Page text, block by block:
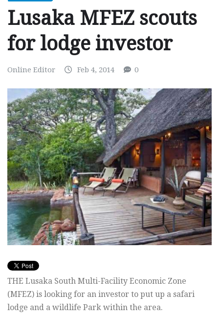
Lusaka MFEZ scouts
for lodge investor
Online Editor Feb 4, 2014 0
THE Lusaka South Multi-Facility Economic Zone
(MFEZ) is looking for an investor to put up a safari
lodge and a wildlife Park within the area.